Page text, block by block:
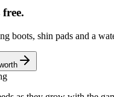
boots, shin pads and a